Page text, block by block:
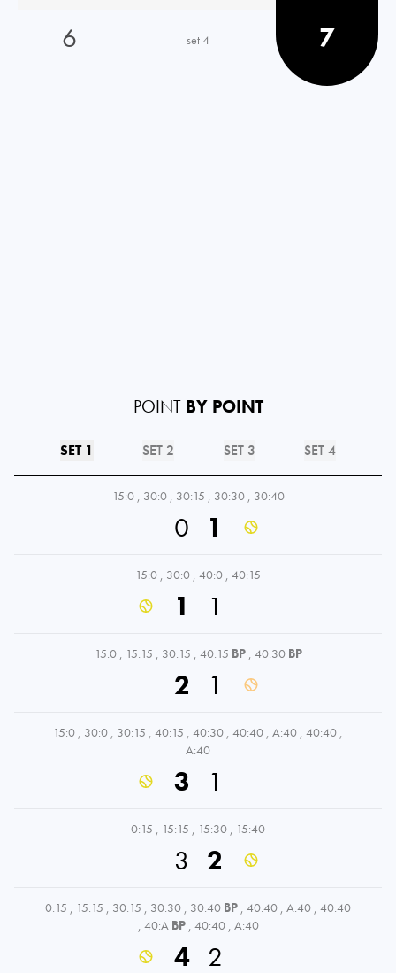
6
set 4 7
POINT BY POINT
SET 1 SET 2 SET 3 SET 4
15:0 , 30:0 , 30:15 , 30:30 , 30:40
0 1
15:0 , 30:0 , 40:0 , 40:15
1 1
15:0 , 15:15 , 30:15 , 40:15 BP , 40:30 BP
2 1
15:0 , 30:0 , 30:15 , 40:15 , 40:30 , 40:40 , A:40 , 40:40 ,
A:40
3 1
0:15 , 15:15 , 15:30 , 15:40
3 2
0:15 , 15:15 , 30:15 , 30:30 , 30:40 BP , 40:40 , A:40 , 40:40
, 40:A BP , 40:40 , A:40
4 2